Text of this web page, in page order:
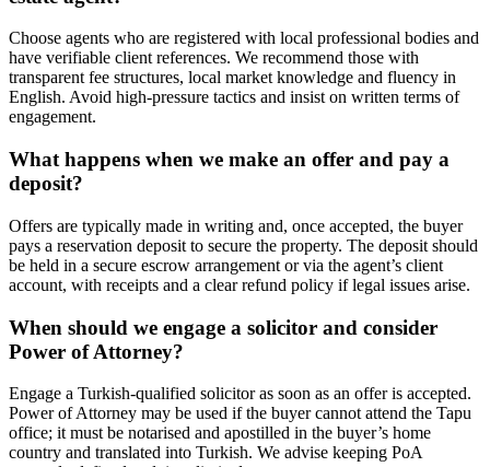
Choose agents who are registered with local professional bodies and
have verifiable client references. We recommend those with
transparent fee structures, local market knowledge and fluency in
English. Avoid high‑pressure tactics and insist on written terms of
engagement.
What happens when we make an offer and pay a
deposit?
Offers are typically made in writing and, once accepted, the buyer
pays a reservation deposit to secure the property. The deposit should
be held in a secure escrow arrangement or via the agent’s client
account, with receipts and a clear refund policy if legal issues arise.
When should we engage a solicitor and consider
Power of Attorney?
Engage a Turkish‑qualified solicitor as soon as an offer is accepted.
Power of Attorney may be used if the buyer cannot attend the Tapu
office; it must be notarised and apostilled in the buyer’s home
country and translated into Turkish. We advise keeping PoA